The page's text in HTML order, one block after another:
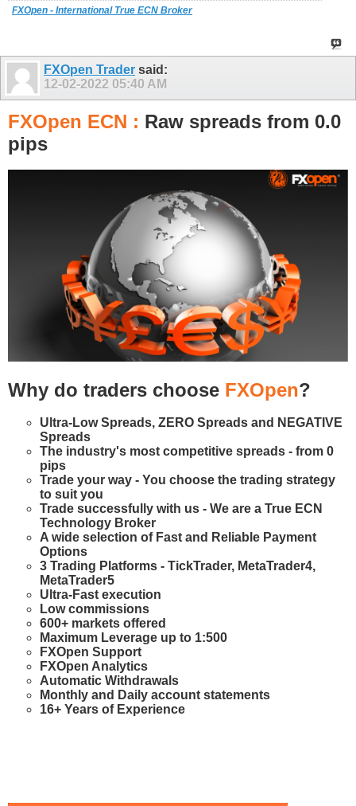
FXOpen - International True ECN Broker
FXOpen Trader said:
12-02-2022 05:40 AM
FXOpen ECN : Raw spreads from 0.0
pips
Why do traders choose FXOpen?
Ultra-Low Spreads, ZERO Spreads and NEGATIVE
Spreads
The industry's most competitive spreads - from 0
pips
Trade your way - You choose the trading strategy
to suit you
Trade successfully with us - We are a True ECN
Technology Broker
A wide selection of Fast and Reliable Payment
Options
3 Trading Platforms - TickTrader, MetaTrader4,
MetaTrader5
Ultra-Fast execution
Low commissions
600+ markets offered
Maximum Leverage up to 1:500
FXOpen Support
FXOpen Analytics
Automatic Withdrawals
Monthly and Daily account statements
16+ Years of Experience